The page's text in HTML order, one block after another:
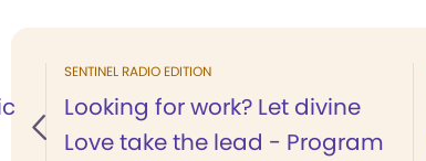
SENTINEL RADIO EDITION
Looking for work? Let divine
Love take the lead - Program